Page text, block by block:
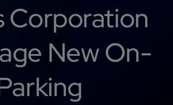
Corporation
New On-